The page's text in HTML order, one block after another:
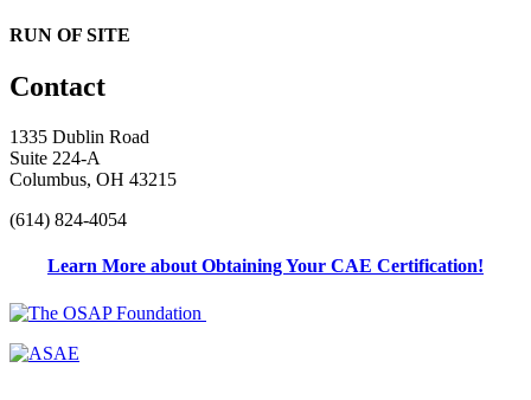
RUN OF SITE
Contact
1335 Dublin Road
Suite 224-A
Columbus, OH 43215
(614) 824-4054
Learn More about Obtaining Your CAE Certification!